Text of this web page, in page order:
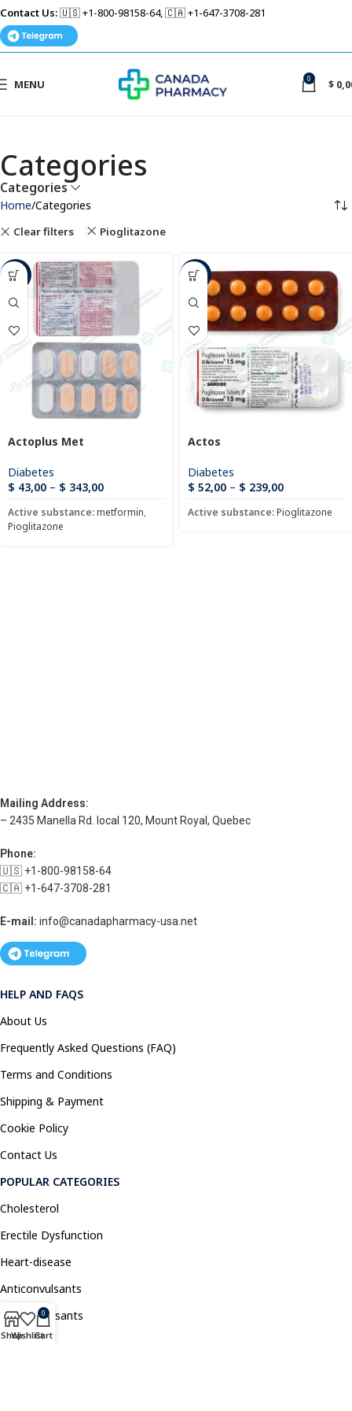
Contact Us:🇺🇸 +1-800-98158-64, 🇨🇦 +1-647-3708-281
MENU 0 $
Categories
Categories
Home Categories
Clear filters Pioglitazone
-34%
Actoplus Met
Diabetes
$ 43,00 – $ 343,00
Active substance:metformin,
Pioglitazone
-42%
Actos
Diabetes
$ 52,00 – $ 239,00
Active substance:Pioglitazone
Mailing Address:
– 2435 Manella Rd. local 120, Mount Royal, Quebec
Phone:
🇺🇸 +1-800-98158-64
🇨🇦 +1-647-3708-281
E-mail: info@canadapharmacy-usa.net
HELP AND FAQS
About Us
Frequently Asked Questions (FAQ)
Terms and Conditions
Shipping & Payment
Cookie Policy
Contact Us
POPULAR CATEGORIES
Cholesterol
Erectile Dysfunction
Heart-disease
Anticonvulsants
Antidepressants
Pain Relief
ShopWishlist
0
Cart